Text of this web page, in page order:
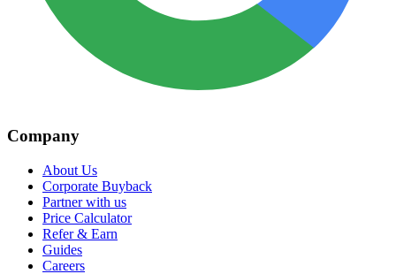
Company
About Us
Corporate Buyback
Partner with us
Price Calculator
Refer & Earn
Guides
Careers